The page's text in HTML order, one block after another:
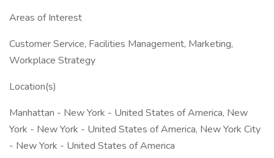
Areas of Interest
Customer Service, Facilities Management, Marketing,
Workplace Strategy
Location(s)
Manhattan - New York - United States of America, New
York - New York - United States of America, New York City
- New York - United States of America